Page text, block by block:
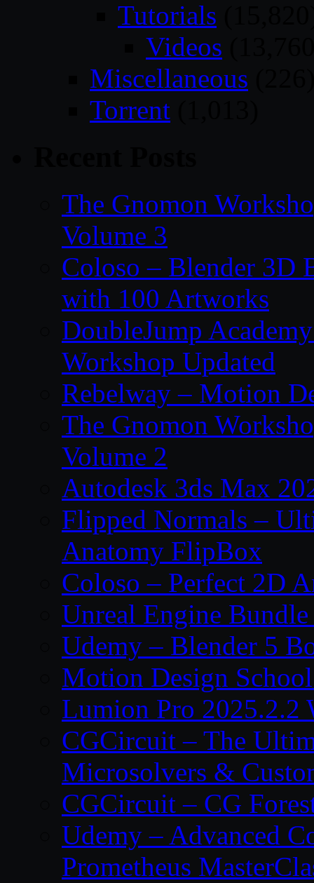
Tutorials
Videos
Miscellaneous
Torrent
The Gnomon
Volume 3
Coloso – Blender 3D
with 100 Artworks
DoubleJump
Workshop Updated
Rebelway – Motion
The Gnomon
Volume 2
Autodesk 3ds Max
Flipped Normals –
Anatomy FlipBox
Coloso – Perfect 2D
Unreal Engine
Udemy – Blender 5
Motion Design
Lumion Pro 2025.2.2
CGCircuit – The
Microsolvers &
CGCircuit – CG
Udemy – Advanced
Prometheus